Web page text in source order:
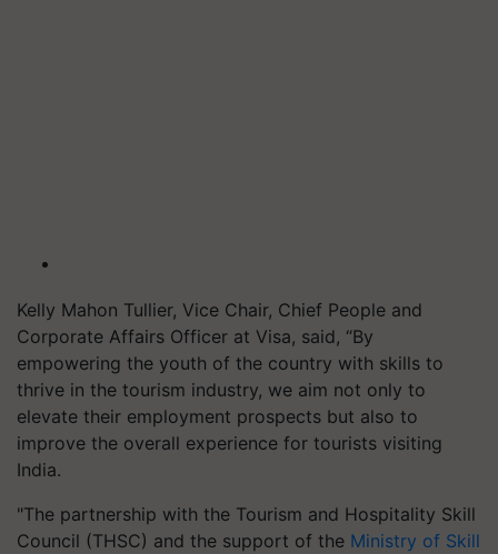
Kelly Mahon Tullier, Vice Chair, Chief People and
Corporate Affairs Officer at Visa, said, “By
empowering the youth of the country with skills to
thrive in the tourism industry, we aim not only to
elevate their employment prospects but also to
improve the overall experience for tourists visiting
India.
"The partnership with the Tourism and Hospitality Skill
Council (THSC) and the support of the Ministry of Skill